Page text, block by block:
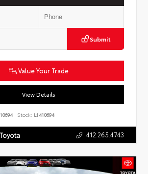
Submit
Value Your Trade
View Details
Stock: L1410694
412.265.4743